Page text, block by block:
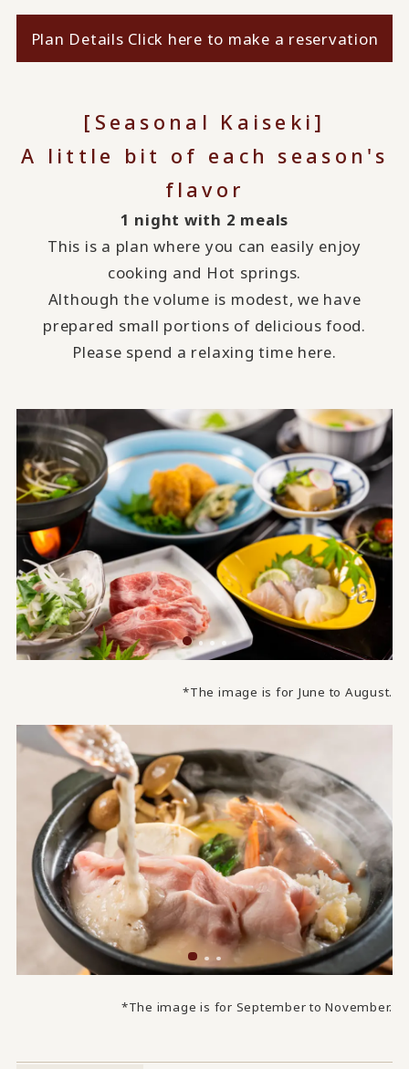
Plan Details Click here to make a reservation
[Seasonal Kaiseki]
A little bit of each season's
flavor
1 night with 2 meals
This is a plan where you can easily enjoy
cooking and Hot springs.
Although the volume is modest, we have
prepared small portions of delicious food.
Please spend a relaxing time here.
*The image is for June to August.
*The image is for September to November.